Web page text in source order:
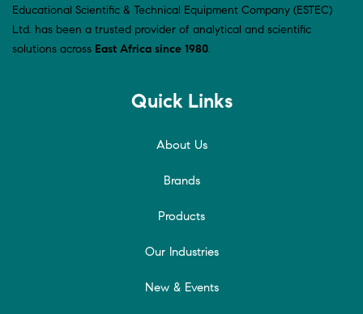
Educational Scientific & Technical Equipment Company (ESTEC)
Ltd. has been a trusted provider of analytical and scientific
solutions across East Africa since 1980.
Quick Links
About Us
Brands
Products
Our Industries
New & Events